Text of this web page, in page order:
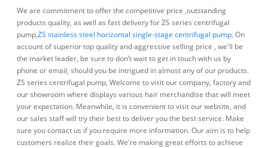
We are commitment to offer the competitive price ,outstanding
products quality, as well as fast delivery for ZS series centrifugal
pump,ZS stainless steel horizontal single-stage centrifugal pump, On
account of superior top quality and aggressive selling price , we'll be
the market leader, be sure to don’t wait to get in touch with us by
phone or email, should you be intrigued in almost any of our products.
ZS series centrifugal pump, Welcome to visit our company, factory and
our showroom where displays various hair merchandise that will meet
your expectation. Meanwhile, it is convenient to visit our website, and
our sales staff will try their best to deliver you the best service. Make
sure you contact us if you require more information. Our aim is to help
customers realize their goals. We're making great efforts to achieve